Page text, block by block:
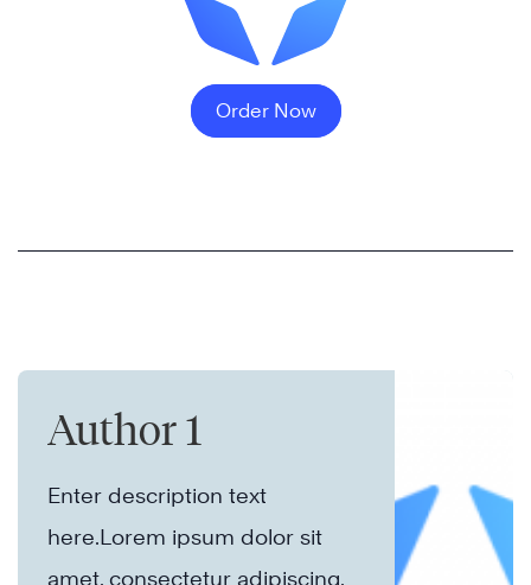
Order Now
Author 1
Enter description text
here.Lorem ipsum dolor sit
amet, consectetur adipiscing.